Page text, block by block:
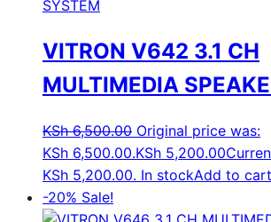
VITRON V642 3.1 CH
MULTIMEDIA
KSh6,500.00 Original price was:
KSh 6,500.00.KSh 5,200.00
KSh 5,200.00. In stockAdd to cart
-20% Sale!